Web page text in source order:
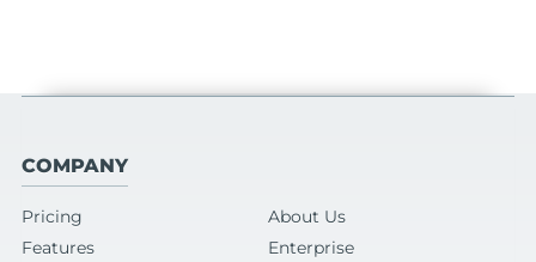
COMPANY
Pricing
About Us
Features
Enterprise